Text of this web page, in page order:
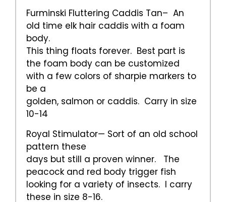
Furminski Fluttering Caddis Tan– An
old time elk hair caddis with a foam
body.
This thing floats forever. Best part is
the foam body can be customized
with a few colors of sharpie markers to
be a
golden, salmon or caddis. Carry in size
10-14
Royal Stimulator— Sort of an old school
pattern these
days but still a proven winner. The
peacock and red body trigger fish
looking for a variety of insects. I carry
these in size 8-16.